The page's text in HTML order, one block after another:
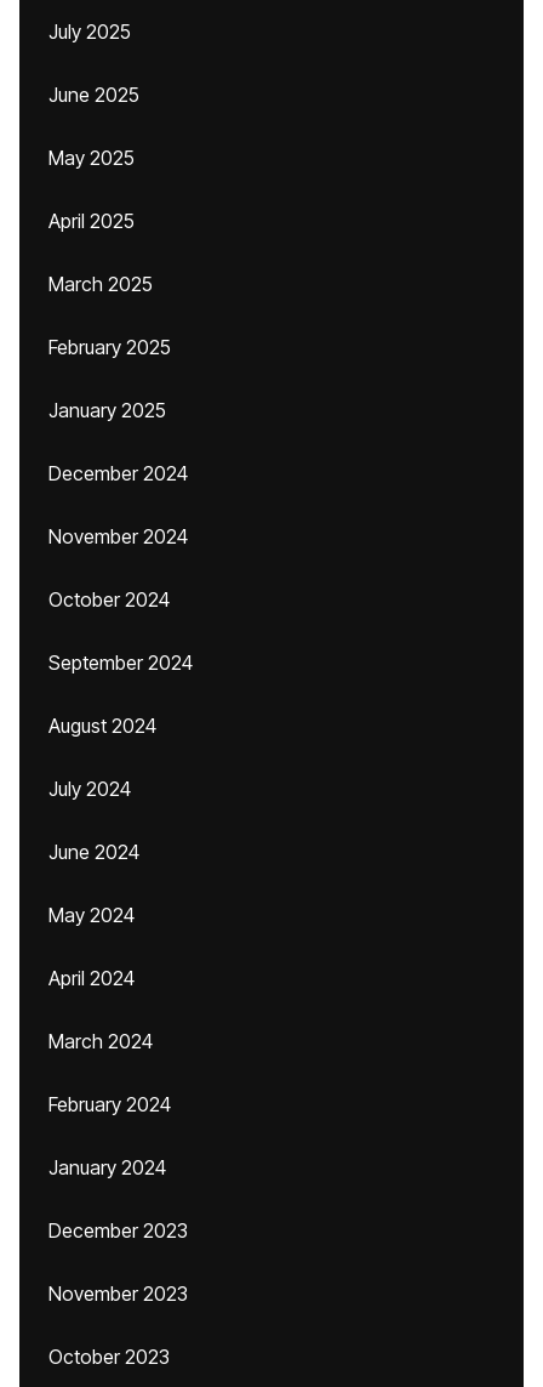
July 2025
June 2025
May 2025
April 2025
March 2025
February 2025
January 2025
December 2024
November 2024
October 2024
September 2024
August 2024
July 2024
June 2024
May 2024
April 2024
March 2024
February 2024
January 2024
December 2023
November 2023
October 2023